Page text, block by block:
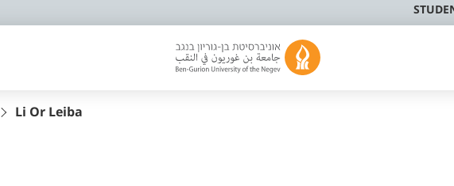
Li Or Leiba